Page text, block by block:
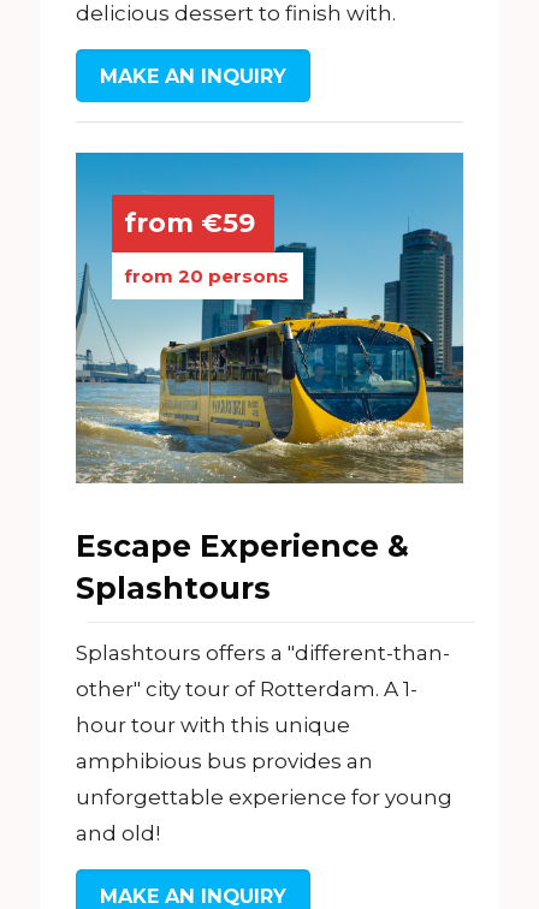
delicious dessert to finish with.
MAKE AN INQUIRY
from €59
from 20 persons
Escape Experience &
Splashtours
Splashtours offers a "different-than-
other" city tour of Rotterdam. A 1-
hour tour with this unique
amphibious bus provides an
unforgettable experience for young
and old!
MAKE AN INQUIRY